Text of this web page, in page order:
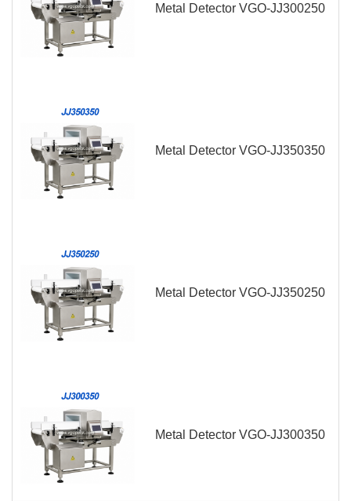
Metal Detector VGO-JJ300250
Metal Detector VGO-JJ350350
Metal Detector VGO-JJ350250
Metal Detector VGO-JJ300350